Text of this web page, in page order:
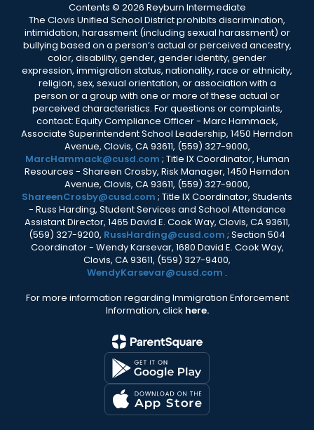
Contents © 2026 Reyburn Intermediate
The Clovis Unified School District prohibits discrimination,
intimidation, harassment (including sexual harassment) or
bullying based on a person’s actual or perceived ancestry,
color, disability, gender, gender identity, gender
expression, immigration status, nationality, race or ethnicity,
religion, sex, sexual orientation, or association with a
person or a group with one or more of these actual or
perceived characteristics. For questions or complaints,
contact: Equity Compliance Officer - Marc Hammack,
Associate Superintendent School Leadership, 1450 Herndon
Avenue, Clovis, CA 93611, (559) 327-9000,
MarcHammack@cusd.com ; Title IX Coordinator, Human
Resources - Shareen Crosby, Risk Manager, 1450 Herndon
Avenue, Clovis, CA 93611, (559) 327-9000,
ShareenCrosby@cusd.com ; Title IX Coordinator, Students
- Russ Harding, Student Services and School Attendance
Assistant Director, 1465 David E. Cook Way, Clovis, CA 93611,
(559) 327-9200, RussHarding@cusd.com ; Section 504
Coordinator - Wendy Karsevar, 1680 David E. Cook Way,
Clovis, CA 93611, (559) 327-9400,
WendyKarsevar@cusd.com .
For more information regarding Immigration Enforcement
Information, click here.